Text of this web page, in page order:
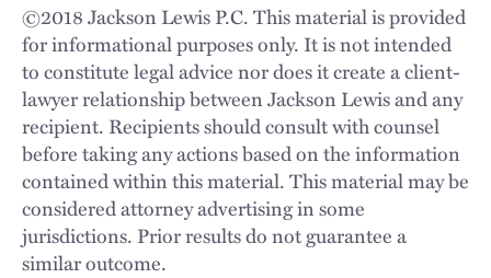
©2018Jackson Lewis P.C. This material is provided
for informational purposes only. It is not intended
to constitute legal advice nor does it create a client-
lawyer relationship between Jackson Lewis and any
recipient. Recipients should consult with counsel
before taking any actions based on the information
contained within this material. This material may be
considered attorney advertising in some
jurisdictions. Prior results do not guarantee a
similar outcome.